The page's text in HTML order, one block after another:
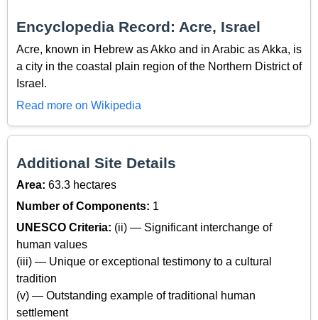
Encyclopedia Record: Acre, Israel
Acre, known in Hebrew as Akko and in Arabic as Akka, is
a city in the coastal plain region of the Northern District of
Israel.
Read more on Wikipedia
Additional Site Details
Area: 63.3 hectares
Number of Components: 1
UNESCO Criteria: (ii) — Significant interchange of
human values
(iii) — Unique or exceptional testimony to a cultural
tradition
(v) — Outstanding example of traditional human
settlement